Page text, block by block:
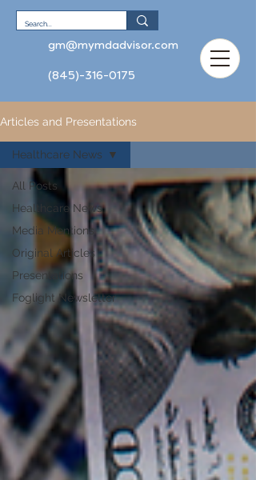
gm@mymdadvisor.com
(845)-316-0175
Articles and Presentations
All Posts
Healthcare News
Media Mentions
Original Articles
Presentations
Foglight Newsletter
Healthcare News